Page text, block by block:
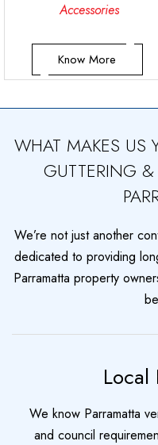
Accessories
Know More
WHAT MAKES US
GUTTERING &
We’re not just another
dedicated to providing
Parramatta property
Local
We know Parramatta
and council